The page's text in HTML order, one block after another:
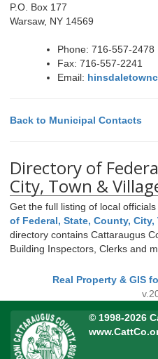
P.O. Box 177
Warsaw, NY 14569
Phone: 716-557-2478
Fax: 716-557-2241
Email:
Back to Municipal Contacts
Directory of
City, Town &
Get the full listing of local officials
of Federal, State, County,
directory contains Cattaraugus
Building Inspectors, Clerks and
Real Property & GIS
© 1998-2026